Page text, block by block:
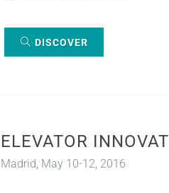
DISCOVER
ELEVATOR
Madrid, May 10-12, 2016